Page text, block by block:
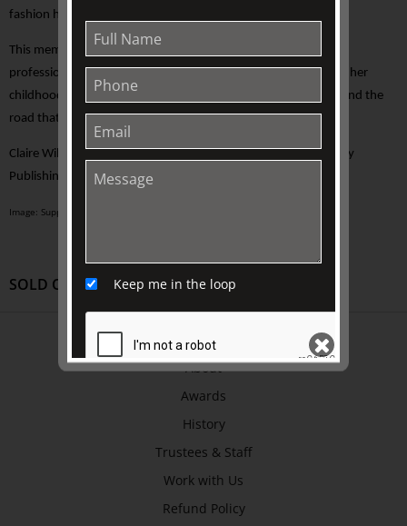
fashion history as a complex subject.
This memoir provides insights into her broad and fascinating
professional life, as well as providing evocative recollections of her
childhood, her parents death, her marriage and motherhood and the
road that lead to her current role.
Claire Wilcox,
, Bloomsbury
Publishing, 2021
Image: Supplied
SOLD OUT
ABOUT US
About
Awards
History
Trustees & Staff
Work with Us
Refund Policy
Keep me in the loop